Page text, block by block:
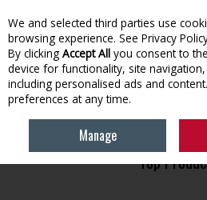
Skip to content
Menu Account
GARDENING
Top
We and selected third parties use
browsing experience. See Privacy
By clicking Accept All you consent to
device for functionality, site
including personalised ads and
preferences at any time.
Manage